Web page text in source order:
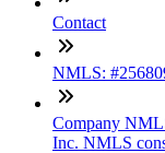
Contact
NMLS:
Company
Inc. NMLS